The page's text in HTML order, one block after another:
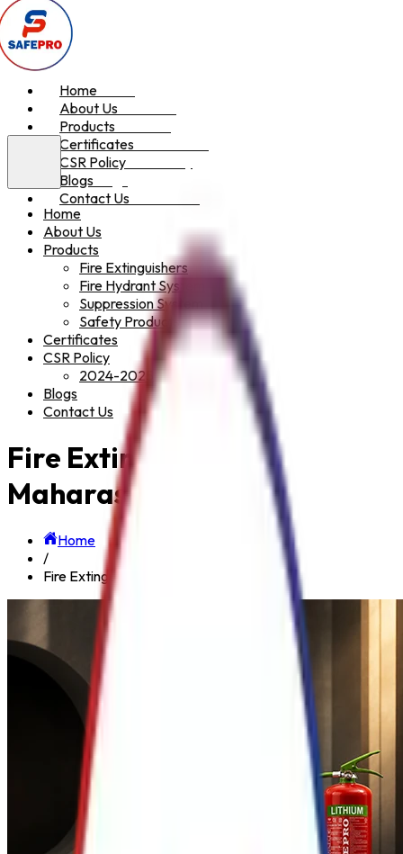
Home
About Us
Products
Certificates
CSR Policy
Blogs
Contact Us
Home
About Us
Products
Fire Extinguishers
Fire Hydrant System
Suppression System
Safety Products
Certificates
CSR Policy
2024-2025
Blogs
Contact Us
Fire Extinguisher in
Maharashtra
Home
/
Fire Extinguisher in Maharashtra